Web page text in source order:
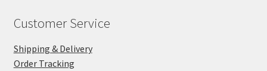
Customer Service
Shipping & Delivery
Order Tracking